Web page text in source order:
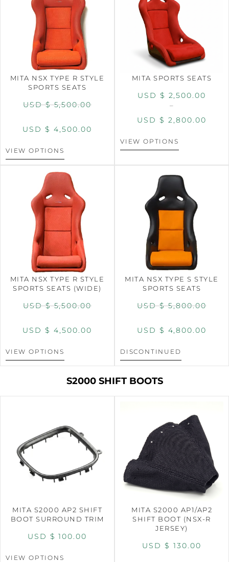
MITA NSX TYPE R STYLE
SPORTS SEATS
USD $5,500.00
USD $ 4,500.00
VIEW OPTIONS
MITA SPORTS SEATS
USD $ 2,500.00
–
USD $ 2,800.00
VIEW OPTIONS
MITA NSX TYPE R STYLE
SPORTS SEATS (WIDE)
USD $5,500.00
USD $ 4,500.00
VIEW OPTIONS
MITA NSX TYPE S STYLE
SPORTS SEATS
USD $5,800.00
USD $ 4,800.00
DISCONTINUED
S2000 SHIFT BOOTS
MITA S2000 AP2 SHIFT
BOOT SURROUND TRIM
USD $ 100.00
VIEW OPTIONS
MITA S2000 AP1/AP2
SHIFT BOOT (NSX-R
JERSEY)
USD $ 130.00